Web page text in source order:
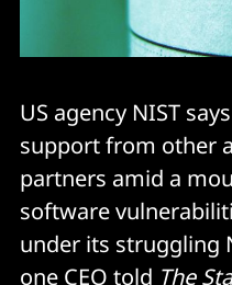
US agency NIST
support from other
partners amid a
software
under its struggling
one CEO told The